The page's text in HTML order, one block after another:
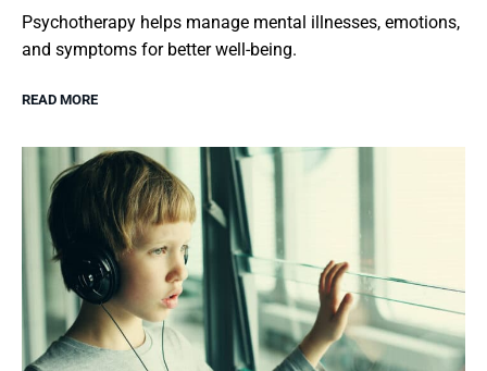
Psychotherapy helps manage mental illnesses, emotions,
and symptoms for better well-being.
READ MORE